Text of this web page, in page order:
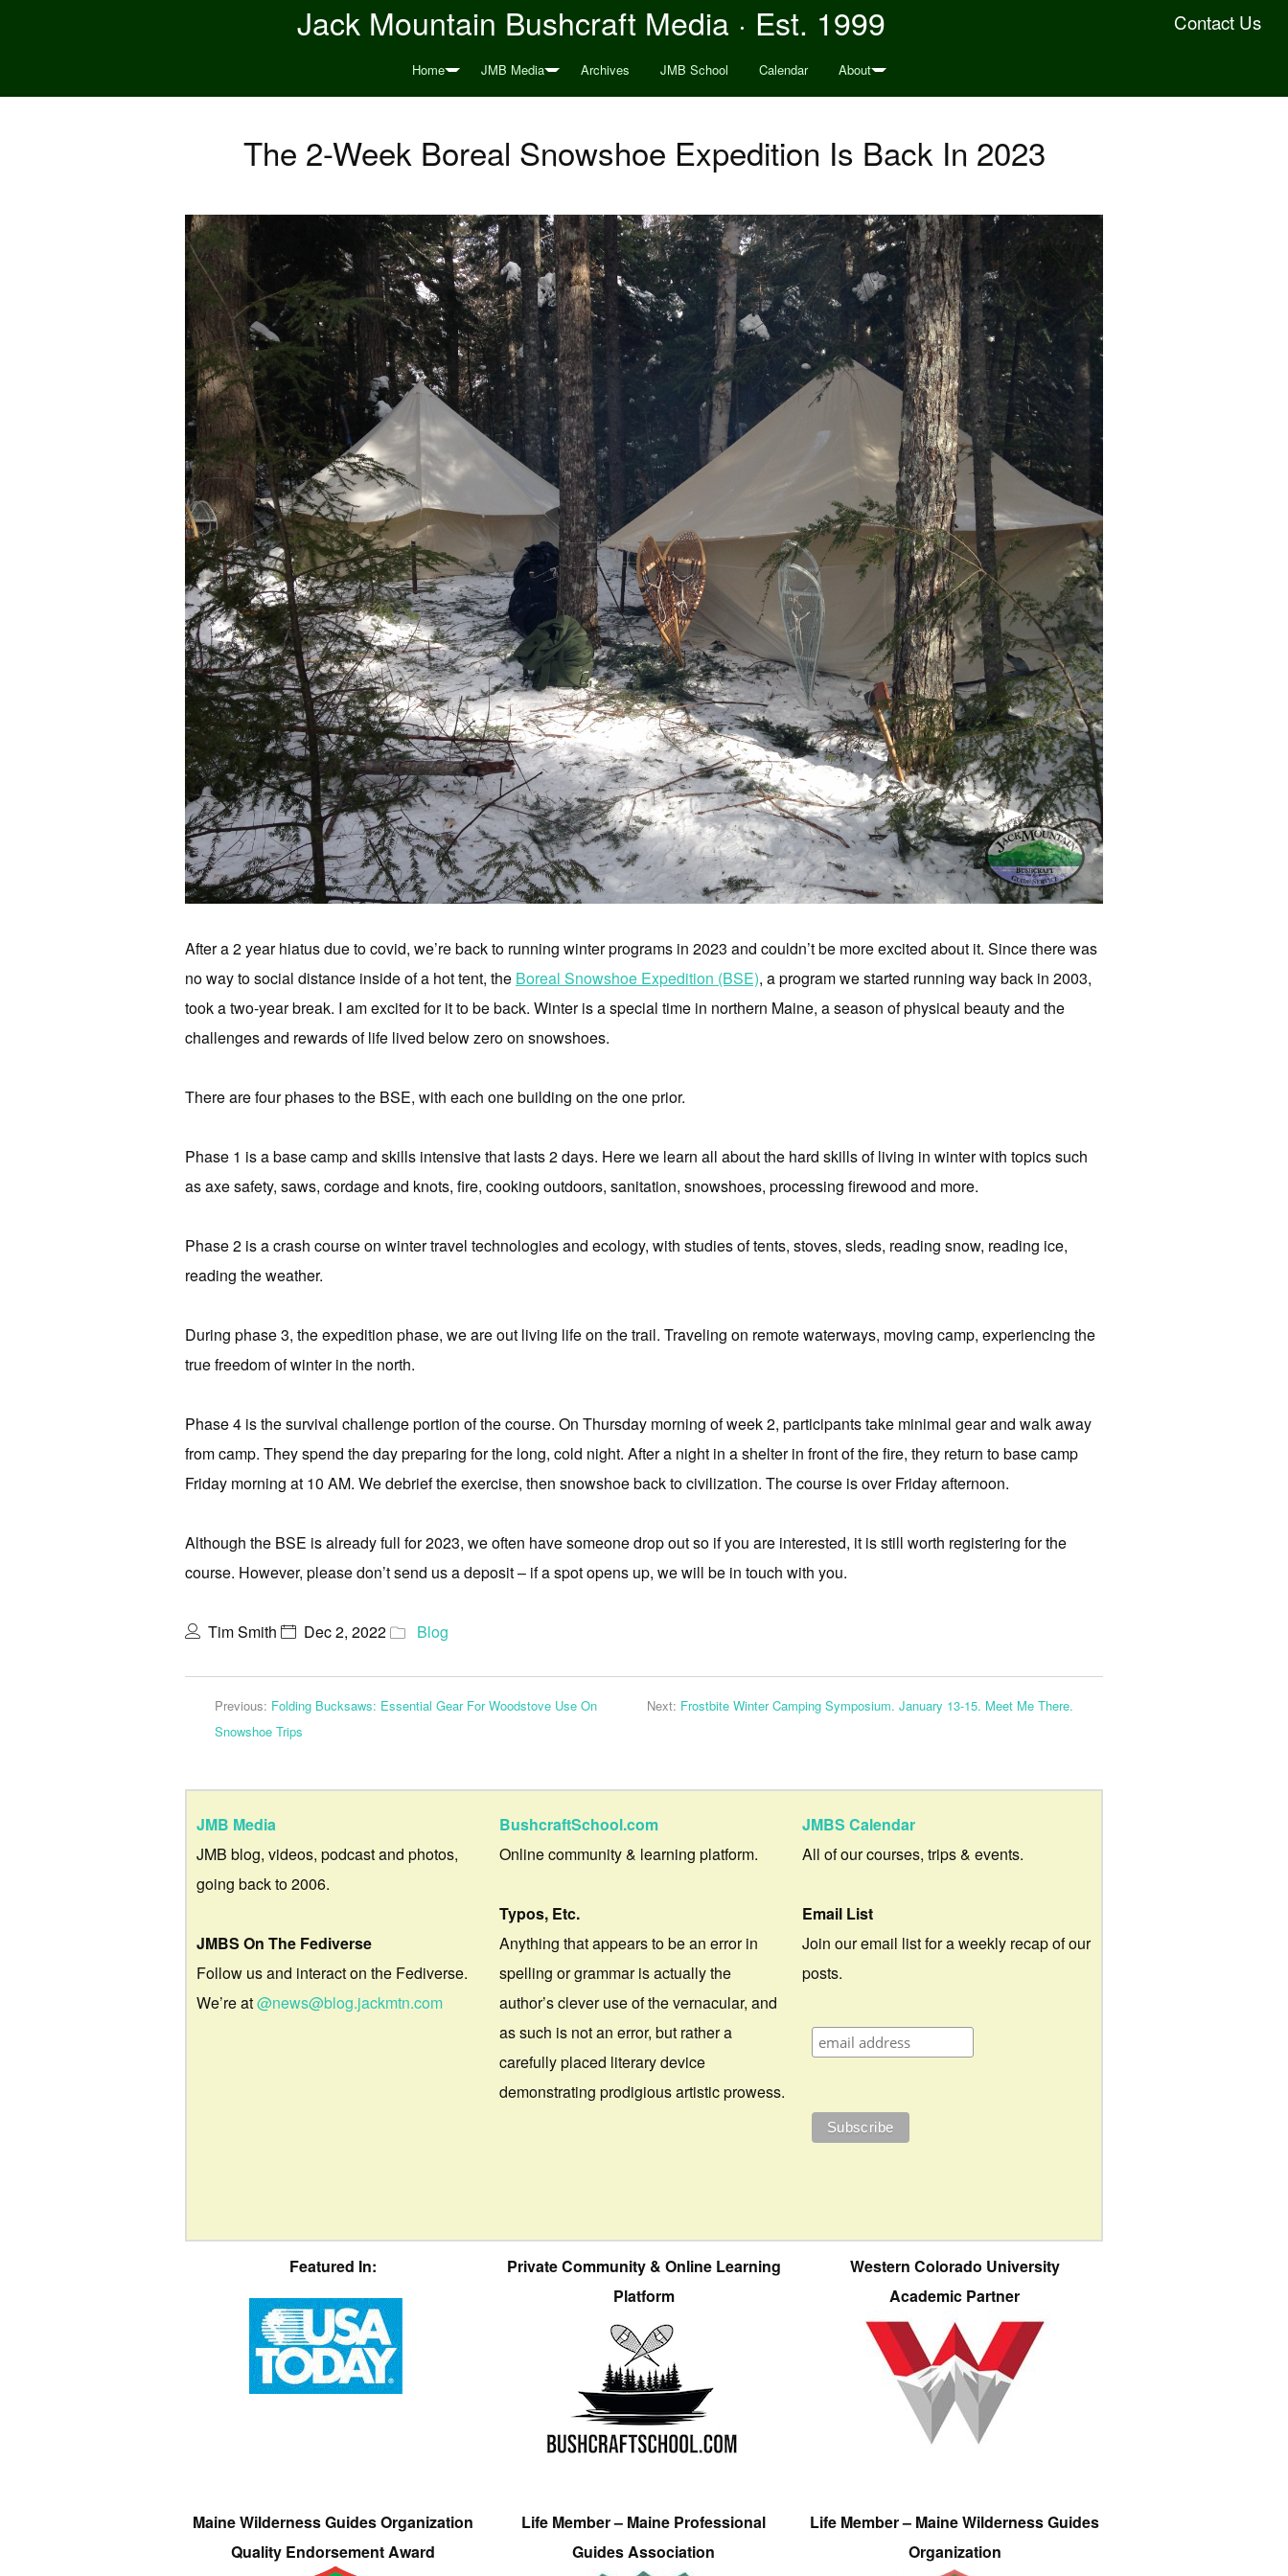
Contact Us
Jack Mountain Bushcraft Media · Est. 1999
Home JMB Media Archives JMB School Calendar About
The 2-Week Boreal Snowshoe Expedition Is Back In 2023
After a 2 year hiatus due to covid, we’re back to running winter programs in 2023 and couldn’t be more excited about it. Since there was
no way to social distance inside of a hot tent, the Boreal Snowshoe Expedition (BSE), a program we started running way back in 2003,
took a two-year break. I am excited for it to be back. Winter is a special time in northern Maine, a season of physical beauty and the
challenges and rewards of life lived below zero on snowshoes.
There are four phases to the BSE, with each one building on the one prior.
Phase 1 is a base camp and skills intensive that lasts 2 days. Here we learn all about the hard skills of living in winter with topics such
as axe safety, saws, cordage and knots, fire, cooking outdoors, sanitation, snowshoes, processing firewood and more.
Phase 2 is a crash course on winter travel technologies and ecology, with studies of tents, stoves, sleds, reading snow, reading ice,
reading the weather.
During phase 3, the expedition phase, we are out living life on the trail. Traveling on remote waterways, moving camp, experiencing the
true freedom of winter in the north.
Phase 4 is the survival challenge portion of the course. On Thursday morning of week 2, participants take minimal gear and walk away
from camp. They spend the day preparing for the long, cold night. After a night in a shelter in front of the fire, they return to base camp
Friday morning at 10 AM. We debrief the exercise, then snowshoe back to civilization. The course is over Friday afternoon.
Although the BSE is already full for 2023, we often have someone drop out so if you are interested, it is still worth registering for the
course. However, please don’t send us a deposit – if a spot opens up, we will be in touch with you.
Tim Smith Dec 2, 2022 Blog
Previous: Folding Bucksaws: Essential Gear For Woodstove Use On
Snowshoe Trips
Next: Frostbite Winter Camping Symposium. January 13-15. Meet Me There.
JMB Media
JMB blog, videos, podcast and photos,
going back to 2006.
JMBS On The Fediverse
Follow us and interact on the Fediverse.
We’re at@news@blog.jackmtn.com
BushcraftSchool.com
Online community & learning platform.
Typos, Etc.
Anything that appears to be an error in
spelling or grammar is actually the
author’s clever use of the vernacular, and
as such is not an error, but rather a
carefully placed literary device
demonstrating prodigious artistic prowess.
JMBS Calendar
All of our courses, trips & events.
Email List
Join our email list for a weekly recap of our
posts.
Featured In:
Private Community & Online Learning
Platform
Western Colorado University
Academic Partner
Maine Wilderness Guides Organization
Quality Endorsement Award
Life Member – Maine Professional
Guides Association
Life Member – Maine Wilderness Guides
Organization